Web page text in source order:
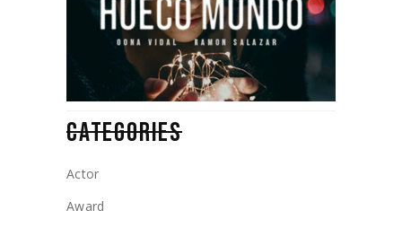
CATEGORIES
Actor
Award